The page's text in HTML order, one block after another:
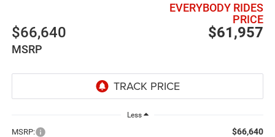
$66,640
MSRP
$61,957
EVERYBODY RIDES
PRICE
Less
MSRP: $66,640